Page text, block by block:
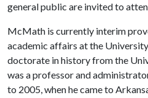
general public are invited to
McMath is currently interim
academic affairs at the
doctorate in history from the
was a professor and
to 2005, when he came to